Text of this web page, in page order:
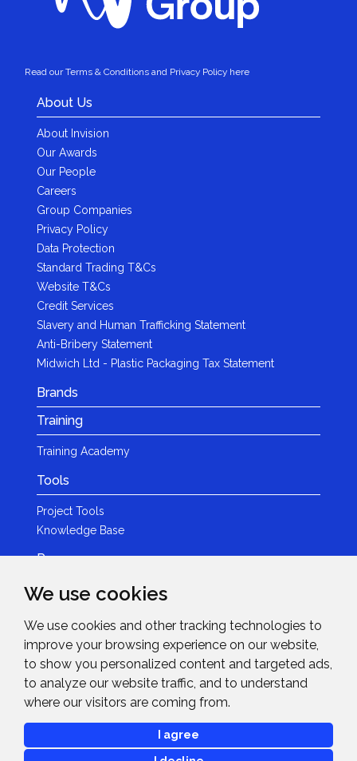
We use cookies
We use cookies and other tracking technologies to
improve your browsing experience on our website,
to show you personalized content and targeted ads,
to analyze our website traffic, and to understand
where our visitors are coming from.
I agree
Read our Terms & Conditions and Privacy Policy here
About Us
About Invision
Our Awards
Our People
Careers
Group Companies
Privacy Policy
Data Protection
Standard Trading T&Cs
Website T&Cs
Credit Services
Slavery and Human Trafficking Statement
Anti-Bribery Statement
Midwich Ltd - Plastic Packaging Tax Statement
Brands
Training
Training Academy
Tools
Project Tools
Knowledge Base
Resources
Product Guides
Marketing Services
Invision TV
Reference Home Cinema
Webinars
Events